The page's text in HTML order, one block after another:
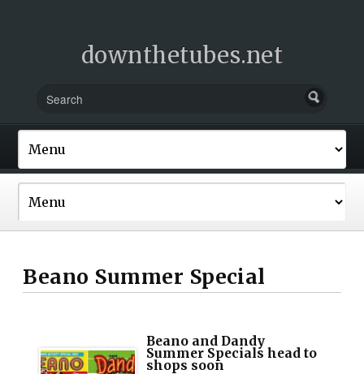
downthetubes.net
Beano Summer Special
Beano and Dandy
Summer Specials head to
shops soon